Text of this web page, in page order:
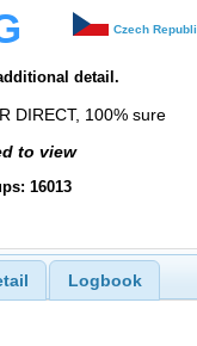
Czech
detail.
DIRECT, 100% sure
to view
16013
Logbook